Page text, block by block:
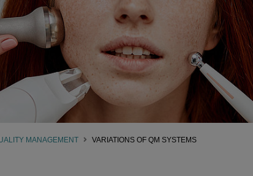
MANAGEMENT VARIATIONS OF QM SYSTEMS